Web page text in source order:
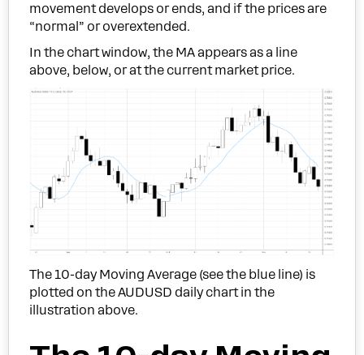
movement develops or ends, and if the prices are
“normal” or overextended.
In the chart window, the MA appears as a line
above, below, or at the current market price.
The 10-day Moving Average (see the blue line) is
plotted on the AUDUSD daily chart in the
illustration above.